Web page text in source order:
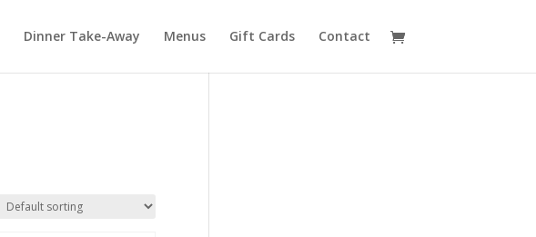
Dinner Take-Away Menus Gift Cards Contact